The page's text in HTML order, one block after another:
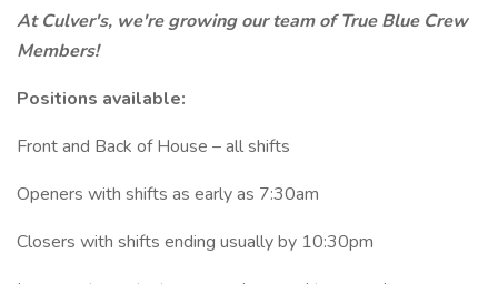
At Culver's, we're growing our team of True Blue Crew
Members!
Positions available:
Front and Back of House – all shifts
Openers with shifts as early as 7:30am
Closers with shifts ending usually by 10:30pm